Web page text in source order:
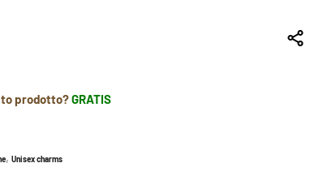
prodotto?GRATIS
, Unisex charms